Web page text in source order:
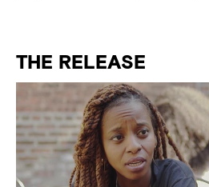
THE RELEASE